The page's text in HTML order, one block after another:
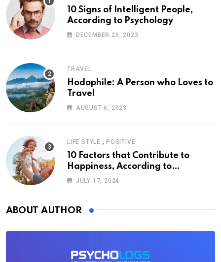
10 Signs of Intelligent People,
According to Psychology
DECEMBER 26, 2023
TRAVEL
Hodophile: A Person who Loves to
Travel
AUGUST 6, 2023
LIFE STYLE , POSITIVE
10 Factors that Contribute to
Happiness, According to
Psychology
JULY 17, 2024
ABOUT AUTHOR